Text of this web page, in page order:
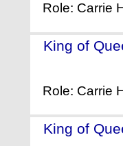
Role: Carrie
King of
Role: Carrie
King of